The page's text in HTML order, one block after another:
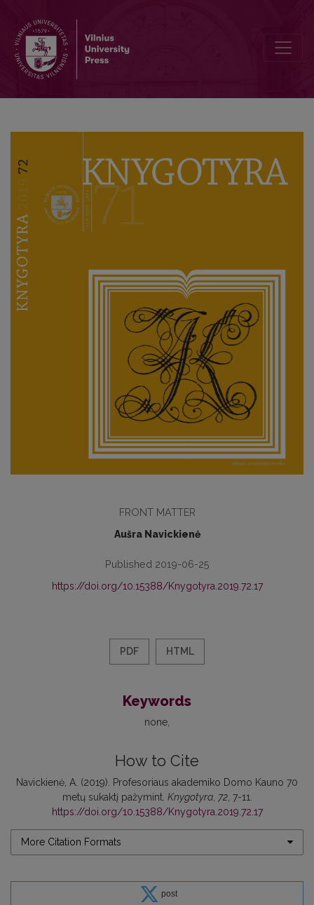
FRONT MATTER
Aušra Navickienė
Published 2019-06-25
https://doi.org/10.15388/Knygotyra.2019.72.17
PDF HTML
Keywords
none
How to Cite
Navickienė, A. (2019). Profesoriaus akademiko Domo Kauno 70
metų sukaktį pažymint. Knygotyra, 72, 7-11.
https://doi.org/10.15388/Knygotyra.2019.72.17
More Citation Formats
post